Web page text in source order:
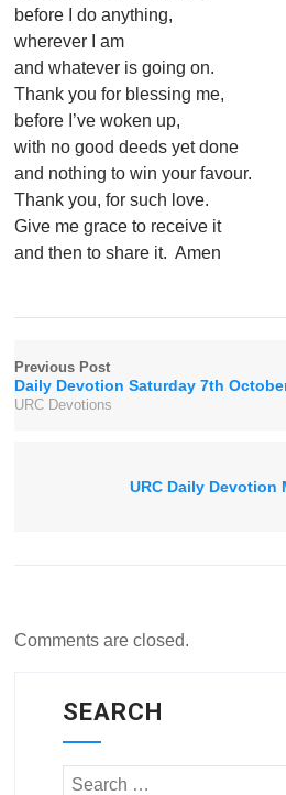
before I do anything,
wherever I am
and whatever is going on.
Thank you for blessing me,
before I’ve woken up,
with no good deeds yet done
and nothing to win your favour.
Thank you, for such love.
Give me grace to receive it
and then to share it. Amen
Previous Post
Daily Devotion Saturday 7th
URC Devotions
URC Daily Devotion
Comments are closed.
SEARCH